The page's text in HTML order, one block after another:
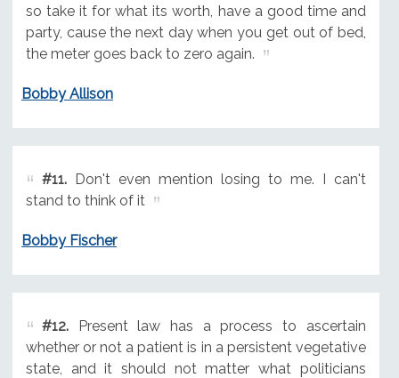
so take it for what its worth, have a good time and
party, cause the next day when you get out of bed,
the meter goes back to zero again.
Bobby Allison
#11.Don't even mention losing to me. I can't
stand to think of it
Bobby Fischer
#12.Present law has a process to ascertain
whether or not a patient is in a persistent vegetative
state, and it should not matter what politicians